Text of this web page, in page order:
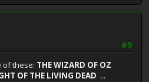
#9
of these: THE WIZARD OF OZ
OF THE LIVING DEAD ...